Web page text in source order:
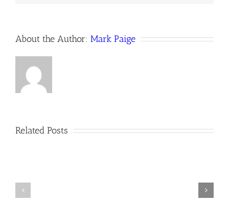
About the Author: Mark Paige
Related Posts